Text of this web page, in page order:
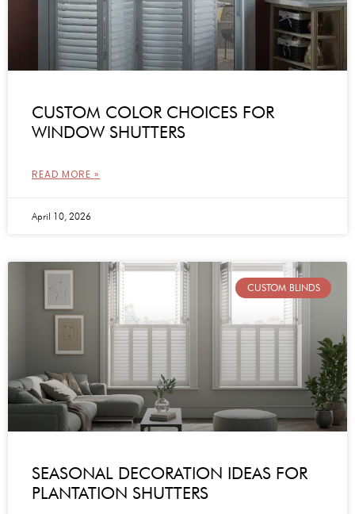
CUSTOM COLOR CHOICES FOR
WINDOW SHUTTERS
READ MORE »
April 10, 2026
CUSTOM BLINDS
SEASONAL DECORATION IDEAS FOR
PLANTATION SHUTTERS